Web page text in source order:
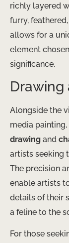
richly layered
furry,
allows for a
element
significance.
Drawing
Alongside the
media
drawing and
artists seeking
The precision
enable artists
details of their
a feline to the
For those